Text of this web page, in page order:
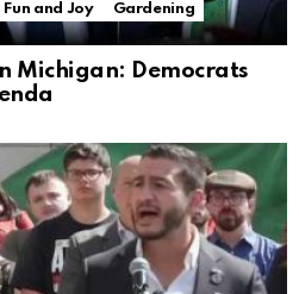
Fun and Joy
Gardening
Michigan: Democrats